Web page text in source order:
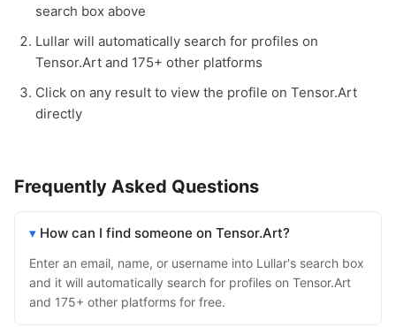
search box above
Lullar will automatically search for profiles on
Tensor.Art and 175+ other platforms
Click on any result to view the profile on Tensor.Art
directly
Frequently Asked Questions
How can I find someone on Tensor.Art?
Enter an email, name, or username into Lullar's search box
and it will automatically search for profiles on Tensor.Art
and 175+ other platforms for free.